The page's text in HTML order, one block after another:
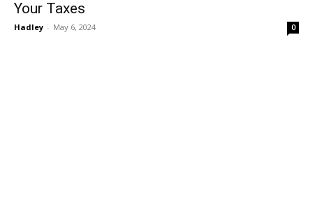
Your Taxes
Hadley - May 6, 2024 0